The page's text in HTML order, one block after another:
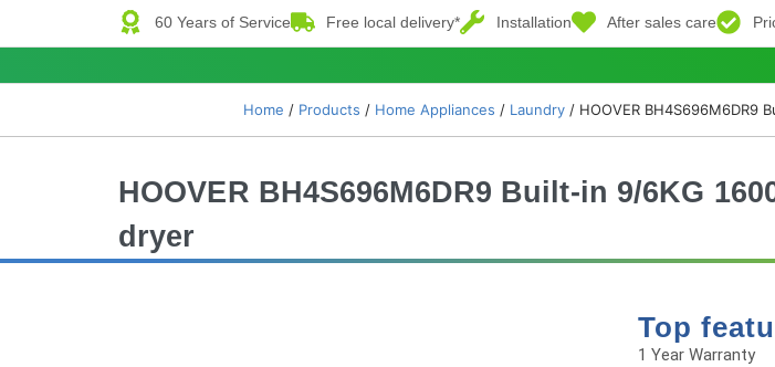
60 Years of Service Free local delivery* Installation After sales care
Home / Products / Home Appliances / Laundry / HOOVER BH4S696M6DR9
HOOVER BH4S696M6DR9 Built-in 9/6KG
dryer
Top
1 Year Warranty